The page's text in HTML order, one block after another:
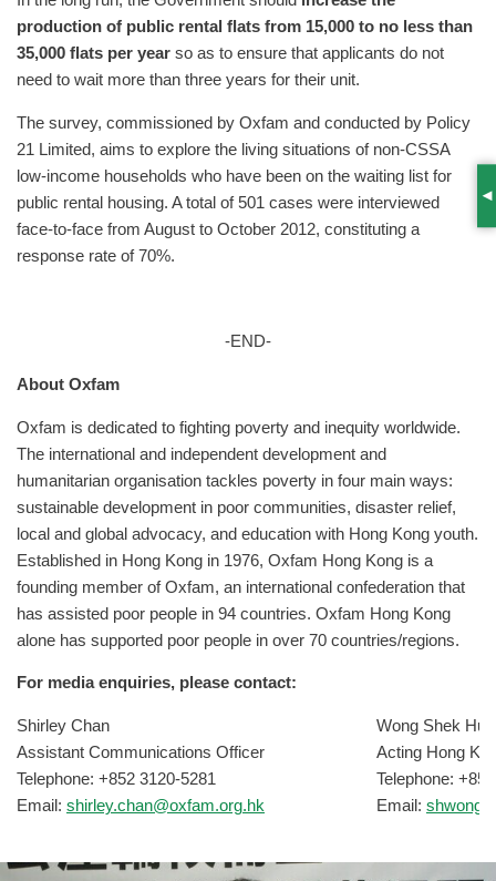
production of public rental flats from 15,000 to no less than
35,000 flats per year so as to ensure that applicants do not
need to wait more than three years for their unit.
The survey, commissioned by Oxfam and conducted by Policy
21 Limited, aims to explore the living situations of non-CSSA
low-income households who have been on the waiting list for
public rental housing. A total of 501 cases were interviewed
face-to-face from August to October 2012, constituting a
response rate of 70%.
-END-
About Oxfam
Oxfam is dedicated to fighting poverty and inequity worldwide.
The international and independent development and
humanitarian organisation tackles poverty in four main ways:
sustainable development in poor communities, disaster relief,
local and global advocacy, and education with Hong Kong youth.
Established in Hong Kong in 1976, Oxfam Hong Kong is a
founding member of Oxfam, an international confederation that
has assisted poor people in 94 countries. Oxfam Hong Kong
alone has supported poor people in over 70 countries/regions.
For media enquiries, please contact:
Shirley Chan
Assistant Communications Officer
Telephone: +852 3120-5281
Email: shirley.chan@oxfam.org.hk
Wong Shek
Acting Hong
Telephone:
Email: